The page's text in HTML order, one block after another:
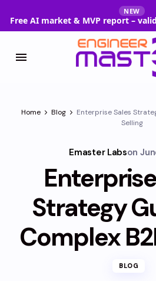
NEW
Free AI market & MVP report –
Home Blog
Enterprise Sales
Selling
Emaster Labson
Strategy
Complex
BLOG